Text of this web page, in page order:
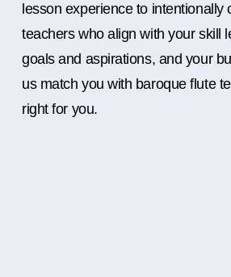
lesson experience to intentionally
teachers who align with your skill
goals and aspirations, and your
us match you with baroque flute
right for you.